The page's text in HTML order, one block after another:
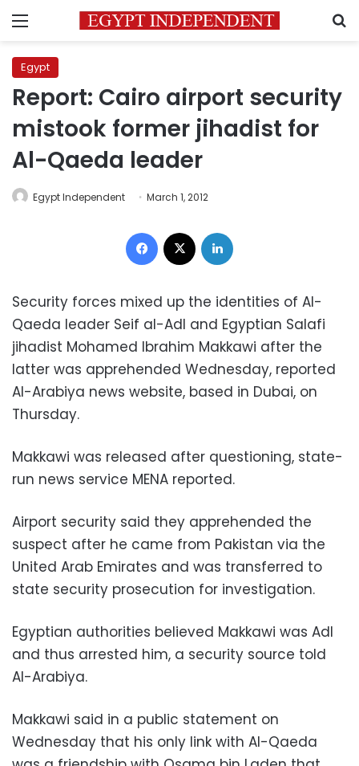
Menu
Egypt
Report: Cairo airport security
mistook former jihadist for
Al-Qaeda leader
Egypt Independent March 1, 2012
Facebook
Security forces mixed up the identities of Al-
Qaeda leader Seif al-Adl and Egyptian Salafi
jihadist Mohamed Ibrahim Makkawi after the
latter was apprehended Wednesday, reported
Al-Arabiya news website, based in Dubai, on
Thursday.
Makkawi was released after questioning, state-
run news service MENA reported.
Airport security said they apprehended the
suspect after he came from Pakistan via the
United Arab Emirates and was transferred to
state security prosecution for investigation.
Egyptian authorities believed Makkawi was Adl
and thus arrested him, a security source told
Al-Arabiya.
Makkawi said in a public statement on
Wednesday that his only link with Al-Qaeda